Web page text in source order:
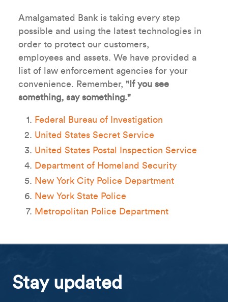
Amalgamated Bank is taking every step
possible and using the latest technologies in
order to protect our customers,
employees and assets. We have provided a
list of law enforcement agencies for your
convenience. Remember, "If you see
something, say something."
Federal Bureau of Investigation
United States Secret Service
United States Postal Inspection Service
Department of Homeland Security
New York City Police Department
New York State Police
Metropolitan Police Department
Stay updated